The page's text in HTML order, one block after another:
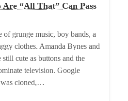
Are “All That” Can Pass
of grunge music, boy bands, a
clothes. Amanda Bynes and
cute as buttons and the
television. Google
was cloned,…